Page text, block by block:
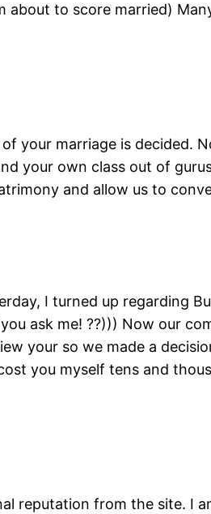
about to score married)
your marriage is decided.
your own class out of
and allow us to
I turned up regarding
ask me! ??))) Now our
your so we made a
you myself tens and
reputation from the site.